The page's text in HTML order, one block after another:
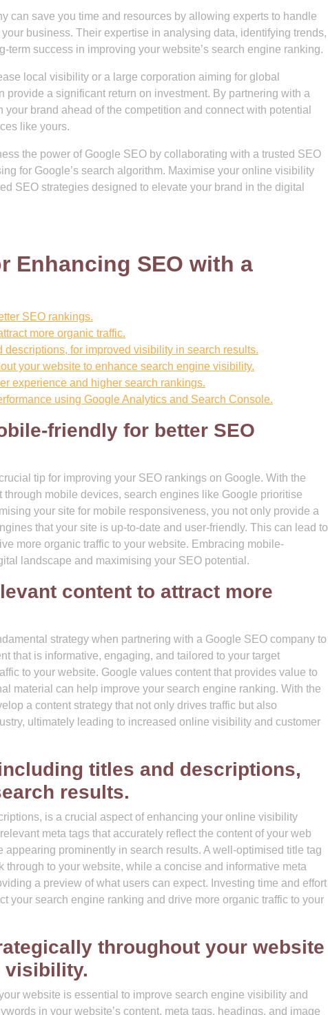
can save you time and resources by allowing experts to handle
business. Their expertise in analysing data, identifying trends,
success in improving your website’s search engine ranking.
local visibility or a large corporation aiming for global
a significant return on investment. By partnering with a
brand ahead of the competition and connect with potential
like yours.
the power of Google SEO by collaborating with a trusted SEO
for Google’s search algorithm. Maximise your online visibility
SEO strategies designed to elevate your brand in the digital
Enhancing SEO with a
SEO rankings.
more organic traffic.
for improved visibility in search results.
your website to enhance search engine visibility.
experience and higher search rankings.
using Google Analytics and Search Console.
friendly for better SEO
tip for improving your SEO rankings on Google. With the
mobile devices, search engines like Google prioritise
your site for mobile responsiveness, you not only provide a
that your site is up-to-date and user-friendly. This can lead to
more organic traffic to your website. Embracing mobile-
landscape and maximising your SEO potential.
content to attract more
strategy when partnering with a Google SEO company to
that is informative, engaging, and tailored to your target
to your website. Google values content that provides value to
material can help improve your search engine ranking. With the
a content strategy that not only drives traffic but also
ultimately leading to increased online visibility and customer
titles and descriptions,
results.
is a crucial aspect of enhancing your online visibility
meta tags that accurately reflect the content of your web
prominently in search results. A well-optimised title tag
through to your website, while a concise and informative meta
a preview of what users can expect. Investing time and effort
your search engine ranking and drive more organic traffic to your
throughout your website
visibility.
website is essential to improve search engine visibility and
in your website’s content, meta tags, headings, and image